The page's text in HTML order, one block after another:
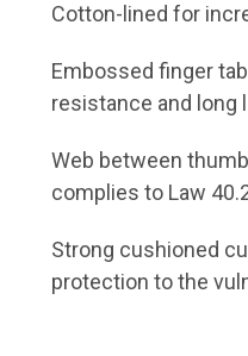
Cotton-lined for
Embossed finger
resistance and long
Web between
complies to Law
Strong cushioned
protection to the